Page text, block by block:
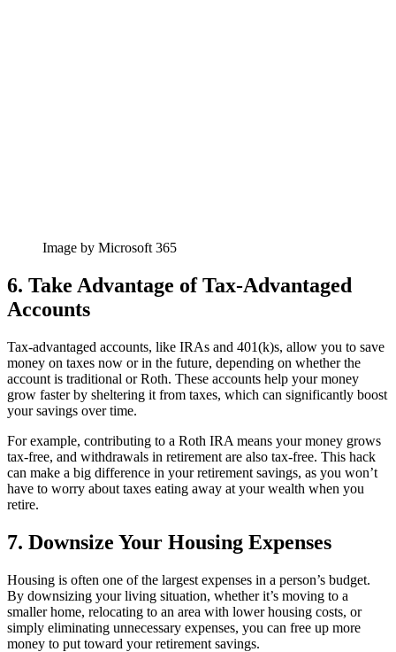
Image by Microsoft 365
6. Take Advantage of Tax-Advantaged
Accounts
Tax-advantaged accounts, like IRAs and 401(k)s, allow you to save
money on taxes now or in the future, depending on whether the
account is traditional or Roth. These accounts help your money
grow faster by sheltering it from taxes, which can significantly boost
your savings over time.
For example, contributing to a Roth IRA means your money grows
tax-free, and withdrawals in retirement are also tax-free. This hack
can make a big difference in your retirement savings, as you won’t
have to worry about taxes eating away at your wealth when you
retire.
7. Downsize Your Housing Expenses
Housing is often one of the largest expenses in a person’s budget.
By downsizing your living situation, whether it’s moving to a
smaller home, relocating to an area with lower housing costs, or
simply eliminating unnecessary expenses, you can free up more
money to put toward your retirement savings.